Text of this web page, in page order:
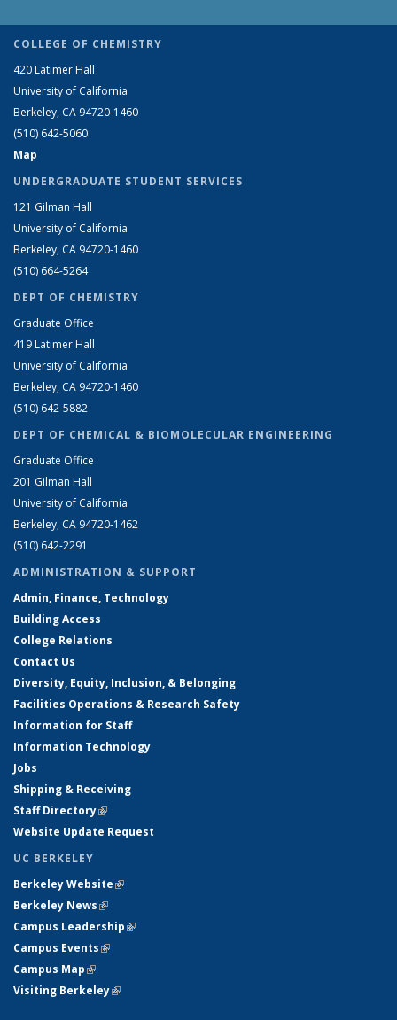
COLLEGE OF CHEMISTRY
420 Latimer Hall
University of California
Berkeley, CA 94720-1460
(510) 642-5060
Map
UNDERGRADUATE STUDENT SERVICES
121 Gilman Hall
University of California
Berkeley, CA 94720-1460
(510) 664-5264
DEPT OF CHEMISTRY
Graduate Office
419 Latimer Hall
University of California
Berkeley, CA 94720-1460
(510) 642-5882
DEPT OF CHEMICAL & BIOMOLECULAR ENGINEERING
Graduate Office
201 Gilman Hall
University of California
Berkeley, CA 94720-1462
(510) 642-2291
ADMINISTRATION & SUPPORT
Admin, Finance, Technology
Building Access
College Relations
Contact Us
Diversity, Equity, Inclusion, & Belonging
Facilities Operations & Research Safety
Information for Staff
Information Technology
Jobs
Shipping & Receiving
Staff Directory(link is external)
Website Update Request
UC BERKELEY
Berkeley Website(link is external)
Berkeley News(link is external)
Campus Leadership(link is external)
Campus Events(link is external)
Campus Map(link is external)
Visiting Berkeley(link is external)